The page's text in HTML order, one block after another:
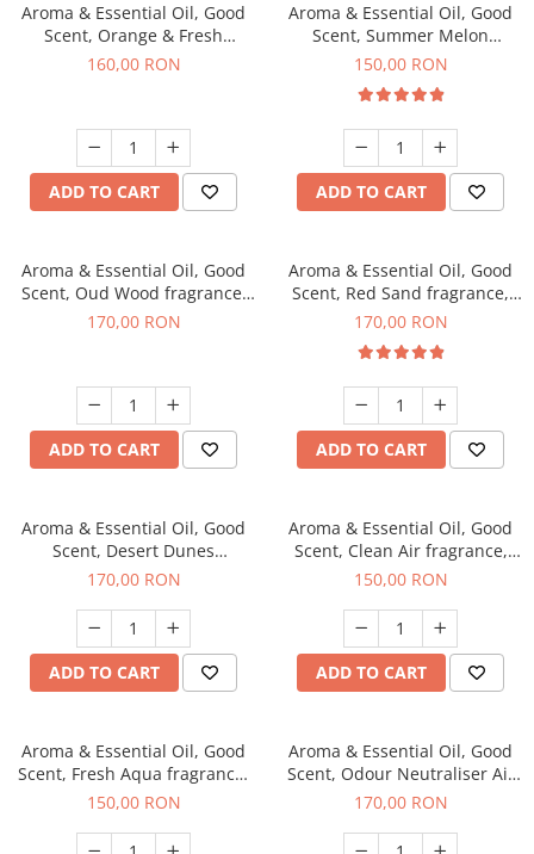
Aroma & Essential Oil, Good
Scent, Orange & Fresh
Cinnamon fragrance, 200 g
160,00 RON
ADD TO CART
Aroma & Essential Oil, Good
Scent, Summer Melon
fragrance, 200 g
150,00 RON
ADD TO CART
Aroma & Essential Oil, Good
Scent, Oud Wood fragrance,
200 g
170,00 RON
ADD TO CART
Aroma & Essential Oil, Good
Scent, Red Sand fragrance,
200 g
170,00 RON
ADD TO CART
Aroma & Essential Oil, Good
Scent, Desert Dunes
fragrance, 200 g
170,00 RON
ADD TO CART
Aroma & Essential Oil, Good
Scent, Clean Air fragrance,
200 g
150,00 RON
ADD TO CART
Aroma & Essential Oil, Good
Scent, Fresh Aqua fragrance,
200 g,
150,00 RON
Aroma & Essential Oil, Good
Scent, Odour Neutraliser Air
Power fragrance, 200 g
170,00 RON